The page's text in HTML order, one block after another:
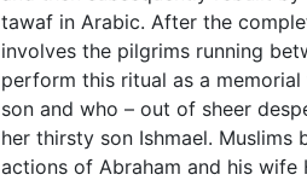
tawaf in Arabic. After the
involves the pilgrims running
perform this ritual as a
son and who – out of sheer
her thirsty son Ishmael.
actions of Abraham and his